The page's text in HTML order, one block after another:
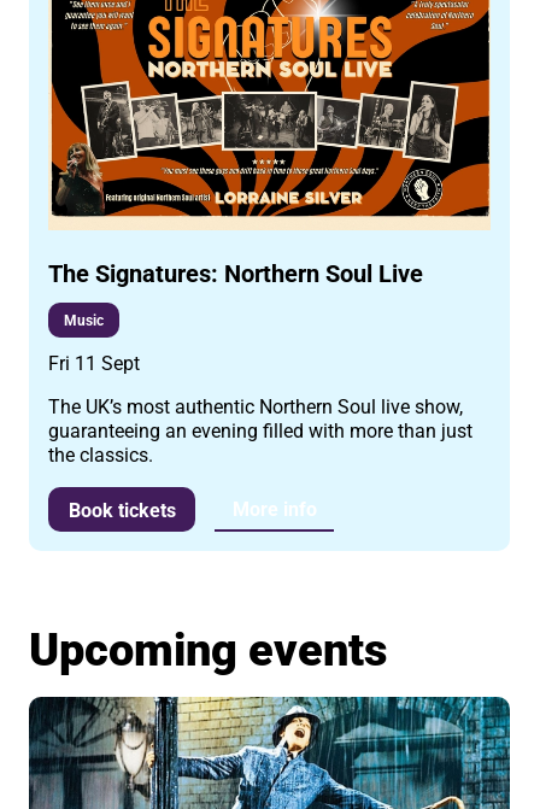
The Signatures: Northern Soul Live
Music
Fri 11 Sept
The UK’s most authentic Northern Soul live show,
guaranteeing an evening filled with more than just
the classics.
Book tickets More info
Upcoming events